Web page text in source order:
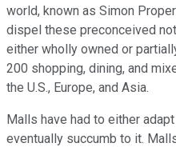
world, known as Simon
dispel these preconceived
either wholly owned or
200 shopping, dining, and
the U.S., Europe, and Asia.
Malls have had to either
eventually succumb to it.